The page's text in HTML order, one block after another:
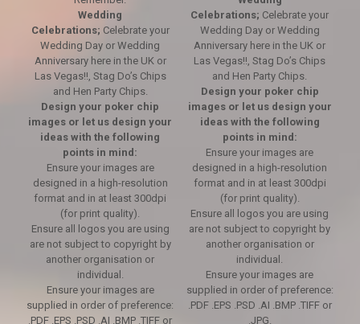
Wedding
Celebrations; Celebrate your
Wedding Day or Wedding
Anniversary here in the UK or
Las Vegas!!, Stag Do’s Chips
and Hen Party Chips.
Design your poker chip
images or let us design your
ideas with the following
points in mind:
Ensure your images are
designed in a high-resolution
format and in at least 300dpi
(for print quality).
Ensure all logos you are using
are not subject to copyright by
another organisation or
individual.
Ensure your images are
supplied in order of preference:
.PDF .EPS .PSD .AI .BMP .TIFF or
Celebrations; Celebrate your
Wedding Day or Wedding
Anniversary here in the UK or
Las Vegas!!, Stag Do’s Chips
and Hen Party Chips.
Design your poker chip
images or let us design your
ideas with the following
points in mind:
Ensure your images are
designed in a high-resolution
format and in at least 300dpi
(for print quality).
Ensure all logos you are using
are not subject to copyright by
another organisation or
individual.
Ensure your images are
supplied in order of preference:
.PDF .EPS .PSD .AI .BMP .TIFF or
.JPG.